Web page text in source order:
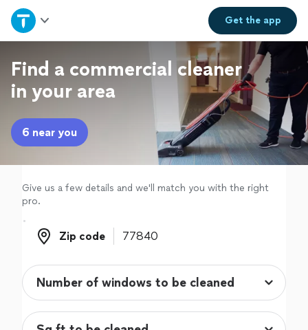
Get theapp
Home
Explore Services
Join as a pro
Sign up
Log in
Find a commercial cleaner
in your area
6 near you
Give us a few details and we'll match you with the right
pro.
Zip code
Zip code